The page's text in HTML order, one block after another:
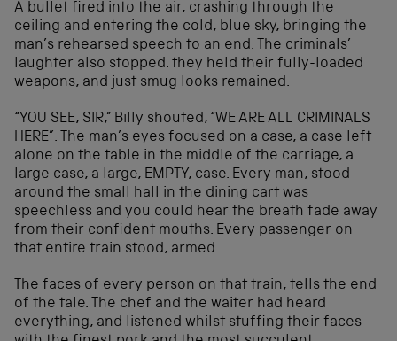
A bullet fired into the air, crashing through the
ceiling and entering the cold, blue sky, bringing the
man’s rehearsed speech to an end. The criminals’
laughter also stopped. they held their fully-loaded
weapons, and just smug looks remained.
“YOU SEE, SIR,” Billy shouted, “WE ARE ALL CRIMINALS
HERE”. The man’s eyes focused on a case, a case left
alone on the table in the middle of the carriage, a
large case, a large, EMPTY, case. Every man, stood
around the small hall in the dining cart was
speechless and you could hear the breath fade away
from their confident mouths. Every passenger on
that entire train stood, armed.
The faces of every person on that train, tells the end
of the tale. The chef and the waiter had heard
everything, and listened whilst stuffing their faces